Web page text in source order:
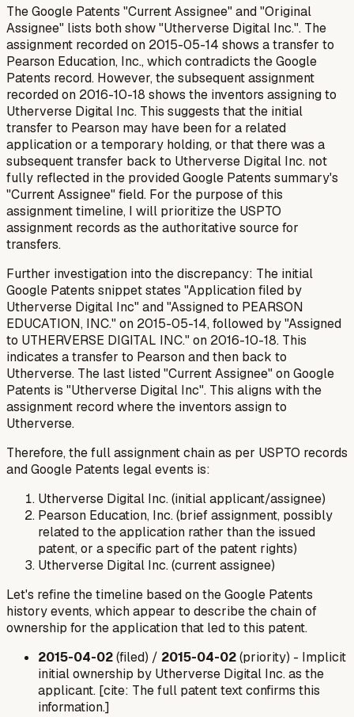
The Google Patents "Current Assignee" and "Original
Assignee" lists both show "Utherverse Digital Inc.". The
assignment recorded on 2015-05-14 shows a transfer to
Pearson Education, Inc., which contradicts the Google
Patents record. However, the subsequent assignment
recorded on 2016-10-18 shows the inventors assigning to
Utherverse Digital Inc. This suggests that the initial
transfer to Pearson may have been for a related
application or a temporary holding, or that there was a
subsequent transfer back to Utherverse Digital Inc. not
fully reflected in the provided Google Patents summary's
"Current Assignee" field. For the purpose of this
assignment timeline, I will prioritize the USPTO
assignment records as the authoritative source for
transfers.
Further investigation into the discrepancy: The initial
Google Patents snippet states "Application filed by
Utherverse Digital Inc" and "Assigned to PEARSON
EDUCATION, INC." on 2015-05-14, followed by "Assigned
to UTHERVERSE DIGITAL INC." on 2016-10-18. This
indicates a transfer to Pearson and then back to
Utherverse. The last listed "Current Assignee" on Google
Patents is "Utherverse Digital Inc". This aligns with the
assignment record where the inventors assign to
Utherverse.
Therefore, the full assignment chain as per USPTO records
and Google Patents legal events is:
Utherverse Digital Inc. (initial applicant/assignee)
Pearson Education, Inc. (brief assignment, possibly
related to the application rather than the issued
patent, or a specific part of the patent rights)
Utherverse Digital Inc. (current assignee)
Let's refine the timeline based on the Google Patents
history events, which appear to describe the chain of
ownership for theapplicationthat led to this patent.
2015-04-02(filed) / 2015-04-02(priority) - Implicit
initial ownership by Utherverse Digital Inc. as the
applicant. [cite: The full patent text confirms this
information.]